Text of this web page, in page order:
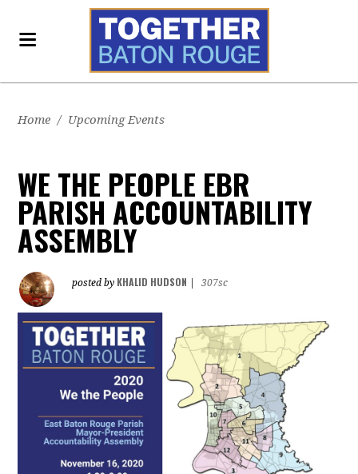
Home / Upcoming Events
WE THE PEOPLE EBR
PARISH ACCOUNTABILITY
ASSEMBLY
posted by KHALID HUDSON 307sc